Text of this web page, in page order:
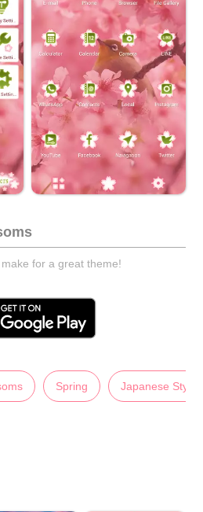
for a great theme!
Spring Japanese Style